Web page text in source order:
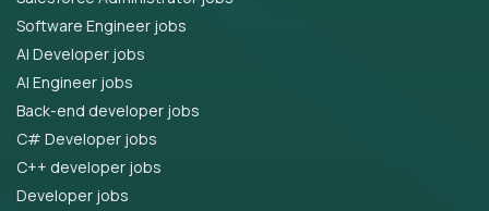
Software Engineer jobs
AI Developer jobs
AI Engineer jobs
Back-end developer jobs
C# Developer jobs
C++ developer jobs
Developer jobs